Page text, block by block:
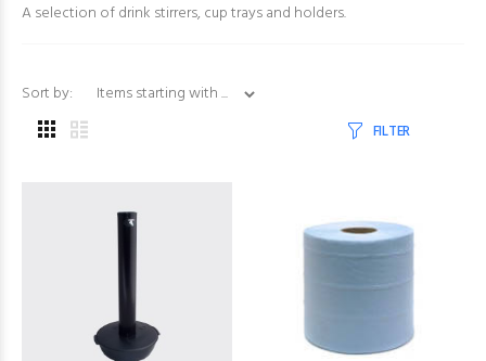
A selection of drink stirrers, cup trays and holders.
Sort by:
FILTER